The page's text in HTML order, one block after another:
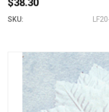
$38.30
SKU: